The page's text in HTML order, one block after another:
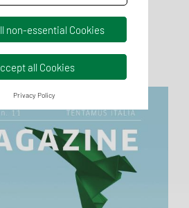
surfaces. 🔬 🌐
non-essential Cookies
all Cookies
Privacy Policy